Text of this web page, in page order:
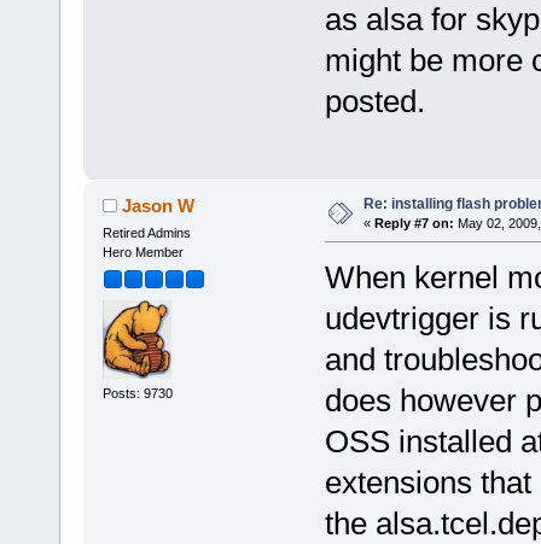
as alsa for
might be more
posted.
Jason W
Retired Admins
Hero Member
Posts: 9730
Re: installing flash
« Reply #7 on: May 02,
When kernel
udevtrigger is
and
does however
OSS installed
extensions
the